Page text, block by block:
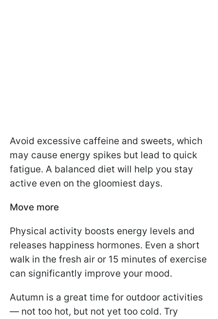
Avoid excessive caffeine and sweets, which
may cause energy spikes but lead to quick
fatigue. A balanced diet will help you stay
active even on the gloomiest days.
Move more
Physical activity boosts energy levels and
releases happiness hormones. Even a short
walk in the fresh air or 15 minutes of exercise
can significantly improve your mood.
Autumn is a great time for outdoor activities
— not too hot, but not yet too cold. Try